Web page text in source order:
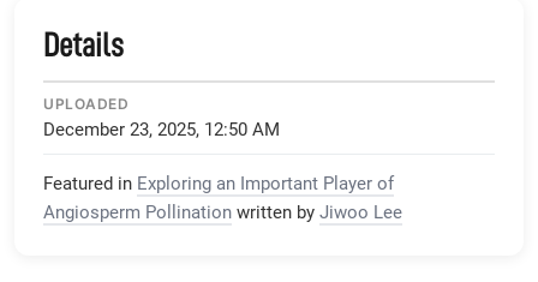
Details
UPLOADED
December 23, 2025, 12:50 AM
Featured in Exploring an Important Player of
Angiosperm Pollination written by Jiwoo Lee